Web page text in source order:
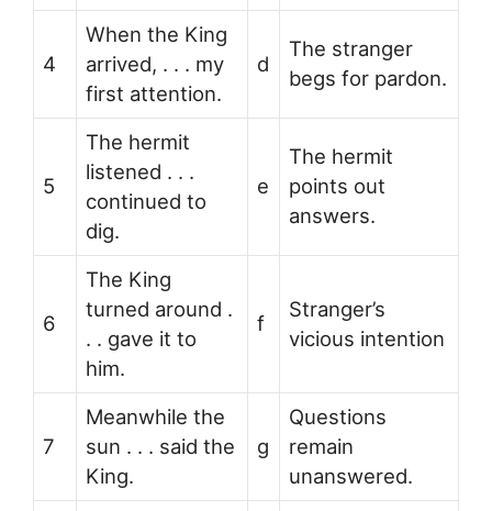
4
When the King
arrived, . . . my
first attention.
d
The stranger
begs for pardon.
5
The hermit
listened . . .
continued to
dig.
e
The hermit
points out
answers.
6
The King
turned around .
. . gave it to
him.
f
Stranger’s
vicious intention
7
Meanwhile the
sun . . . said the
King.
g
Questions
remain
unanswered.